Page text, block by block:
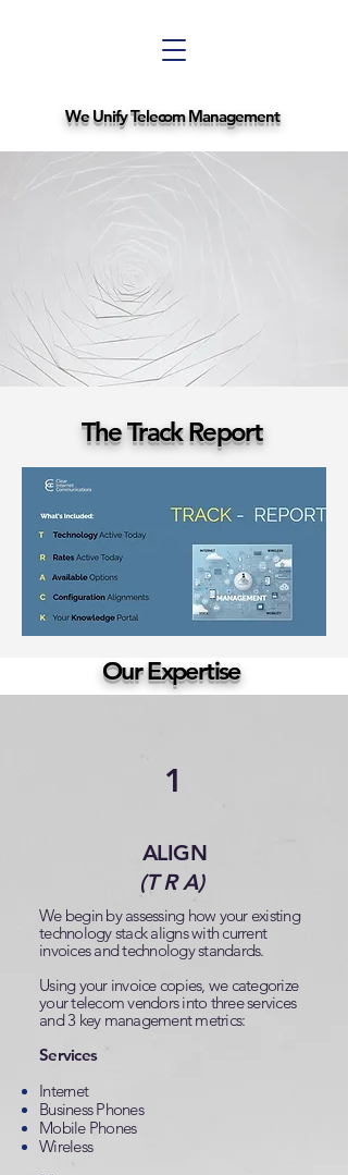
We Unify Telecom Management
The Track Report
Our Expertise
1
ALIGN
(T R A)
We begin by assessing how your existing
technology stack aligns with current
invoices and technology standards.
Using your invoice copies, we categorize
your telecom vendors into three services
and 3 key management metrics:
Services
Internet
Business Phones
Mobile Phones
Wireless